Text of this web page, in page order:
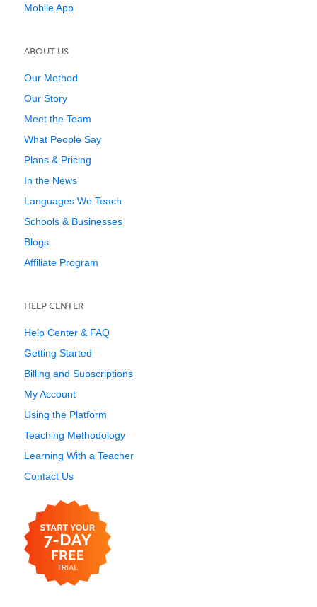
Mobile App
ABOUT US
Our Method
Our Story
Meet the Team
What People Say
Plans & Pricing
In the News
Languages We Teach
Schools & Businesses
Blogs
Affiliate Program
HELP CENTER
Help Center & FAQ
Getting Started
Billing and Subscriptions
My Account
Using the Platform
Teaching Methodology
Learning With a Teacher
Contact Us